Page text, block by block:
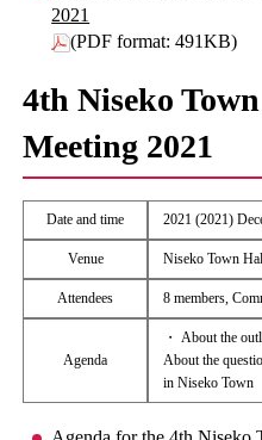
2021
(PDF format: 491KB)
4th Niseko
Meeting 2021
Date and time 2021 (2021)
Venue Niseko Town
Attendees 8 members,
Agenda
・ About the
About the
in Niseko Town